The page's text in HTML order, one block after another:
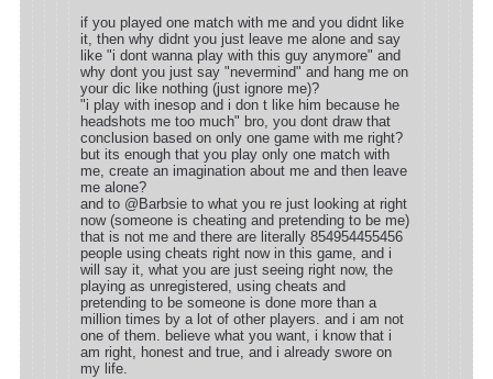
if you played one match with me and you didnt like
it, then why didnt you just leave me alone and say
like "i dont wanna play with this guy anymore" and
why dont you just say "nevermind" and hang me on
your dic like nothing (just ignore me)?
"i play with inesop and i don t like him because he
headshots me too much" bro, you dont draw that
conclusion based on only one game with me right?
but its enough that you play only one match with
me, create an imagination about me and then leave
me alone?
and to @Barbsie to what you re just looking at right
now (someone is cheating and pretending to be me)
that is not me and there are literally 854954455456
people using cheats right now in this game, and i
will say it, what you are just seeing right now, the
playing as unregistered, using cheats and
pretending to be someone is done more than a
million times by a lot of other players. and i am not
one of them. believe what you want, i know that i
am right, honest and true, and i already swore on
my life.